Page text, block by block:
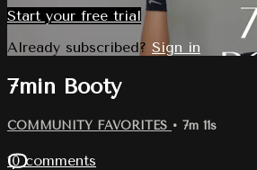
Start your free trial
Already subscribed? Sign in
7min Booty
COMMUNITY FAVORITES • 7m 11s
10 comments